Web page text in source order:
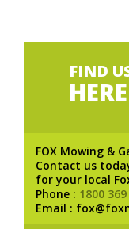
FIND
HERE
FOX Mowing &
Contact us
for your local
Phone : 1800
Email :